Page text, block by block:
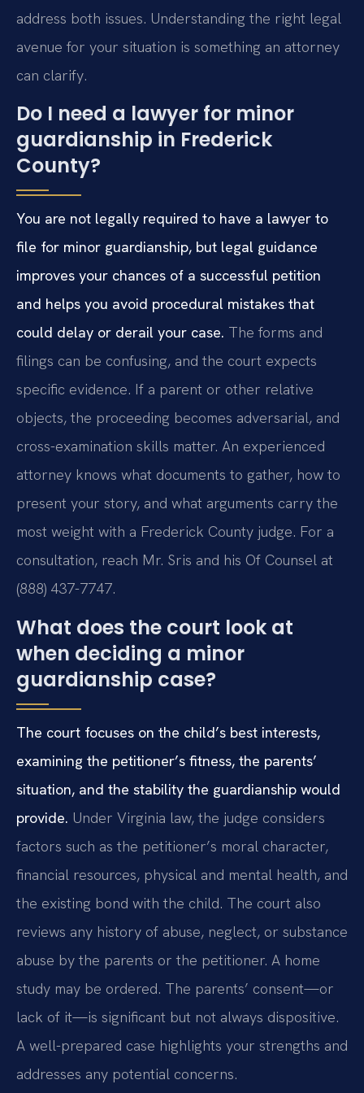
address both issues. Understanding the right legal
avenue for your situation is something an attorney
can clarify.
Do I need a lawyer for minor
guardianship in Frederick
County?
You are not legally required to have a lawyer to
file for minor guardianship, but legal guidance
improves your chances of a successful petition
and helps you avoid procedural mistakes that
could delay or derail your case. The forms and
filings can be confusing, and the court expects
specific evidence. If a parent or other relative
objects, the proceeding becomes adversarial, and
cross-examination skills matter. An experienced
attorney knows what documents to gather, how to
present your story, and what arguments carry the
most weight with a Frederick County judge. For a
consultation, reach Mr. Sris and his Of Counsel at
(888) 437-7747.
What does the court look at
when deciding a minor
guardianship case?
The court focuses on the child’s best interests,
examining the petitioner’s fitness, the parents’
situation, and the stability the guardianship would
provide. Under Virginia law, the judge considers
factors such as the petitioner’s moral character,
financial resources, physical and mental health, and
the existing bond with the child. The court also
reviews any history of abuse, neglect, or substance
abuse by the parents or the petitioner. A home
study may be ordered. The parents’ consent—or
lack of it—is significant but not always dispositive.
A well-prepared case highlights your strengths and
addresses any potential concerns.